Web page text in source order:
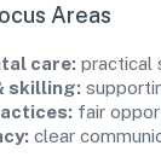
Areas
care: practical
skilling:
fair
clear